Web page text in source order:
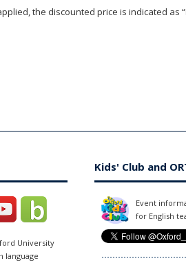
the discounted price is indicated as
University
language
Kids' Club and
Event
for English